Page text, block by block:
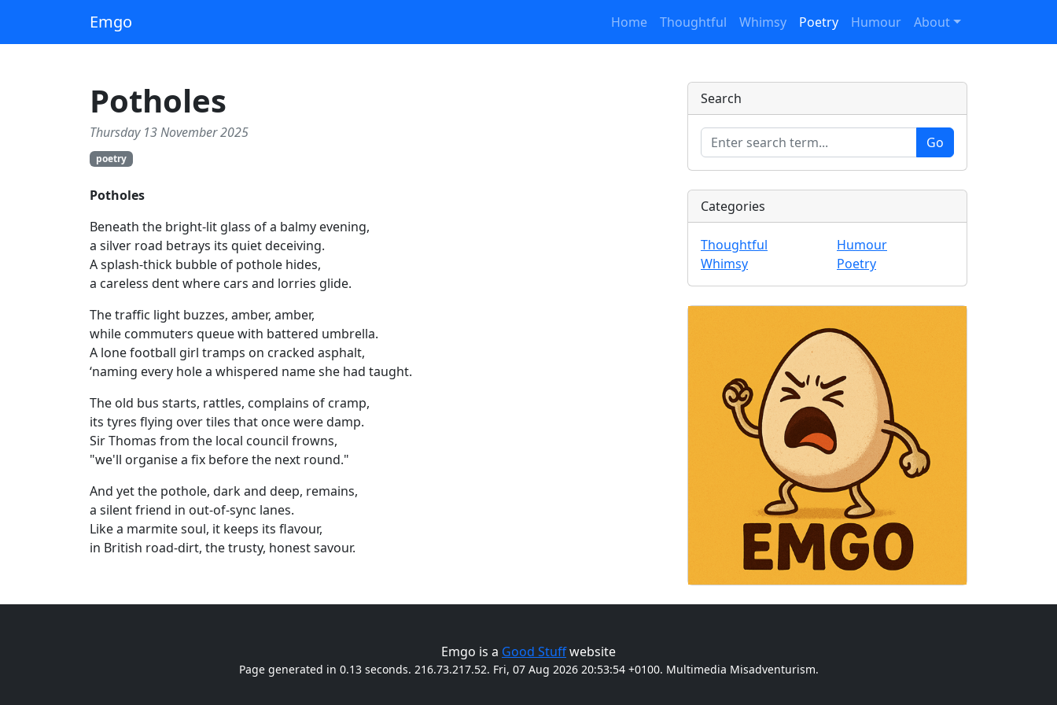
Emgo Home Thoughtful Whimsy Poetry Humour About
Potholes
Thursday 13 November 2025
poetry
Potholes
Beneath the bright‑lit glass of a balmy evening,
a silver road betrays its quiet deceiving.
A splash‑thick bubble of pothole hides,
a careless dent where cars and lorries glide.
The traffic light buzzes, amber, amber,
while commuters queue with battered umbrella.
A lone football girl tramps on cracked asphalt,
‘naming every hole a whispered name she had taught.
The old bus starts, rattles, complains of cramp,
its tyres flying over tiles that once were damp.
Sir Thomas from the local council frowns,
"we'll organise a fix before the next round."
And yet the pothole, dark and deep, remains,
a silent friend in out‑of‑sync lanes.
Like a marmite soul, it keeps its flavour,
in British road‑dirt, the trusty, honest savour.
Search
Categories
Thoughtful
Whimsy
Humour
Poetry
Emgo is a Good Stuffwebsite
Page generated in 0.13 seconds. 216.73.217.52. Fri, 07 Aug 2026 20:53:54 +0100. Multimedia Misadventurism.